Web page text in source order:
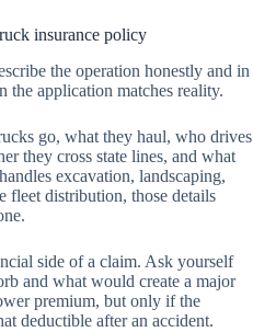
insurance policy
the operation honestly and in
the application matches reality.
go, what they haul, who drives
they cross state lines, and what
excavation, landscaping,
fleet distribution, those details
side of a claim. Ask yourself
and what would create a major
premium, but only if the
deductible after an accident.